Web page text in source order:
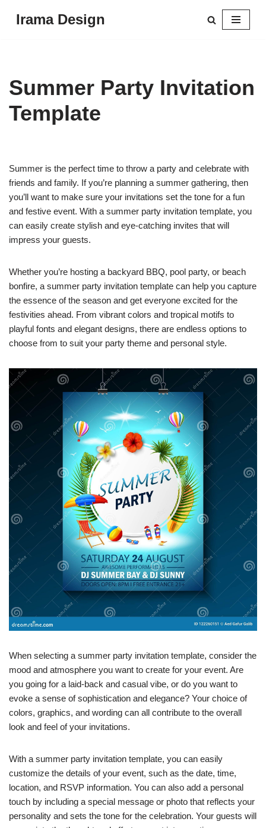
Irama Design
Summer Party Invitation
Template
Summer is the perfect time to throw a party and celebrate with
friends and family. If you’re planning a summer gathering, then
you’ll want to make sure your invitations set the tone for a fun
and festive event. With a summer party invitation template, you
can easily create stylish and eye-catching invites that will
impress your guests.
Whether you’re hosting a backyard BBQ, pool party, or beach
bonfire, a summer party invitation template can help you capture
the essence of the season and get everyone excited for the
festivities ahead. From vibrant colors and tropical motifs to
playful fonts and elegant designs, there are endless options to
choose from to suit your party theme and personal style.
When selecting a summer party invitation template, consider the
mood and atmosphere you want to create for your event. Are
you going for a laid-back and casual vibe, or do you want to
evoke a sense of sophistication and elegance? Your choice of
colors, graphics, and wording can all contribute to the overall
look and feel of your invitations.
With a summer party invitation template, you can easily
customize the details of your event, such as the date, time,
location, and RSVP information. You can also add a personal
touch by including a special message or photo that reflects your
personality and sets the tone for the celebration. Your guests will